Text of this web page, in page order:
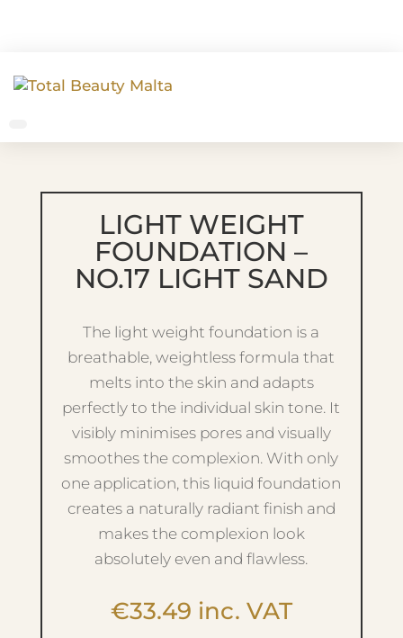
LIGHT WEIGHT
FOUNDATION –
NO.17 LIGHT SAND
The light weight foundation is a
breathable, weightless formula that
melts into the skin and adapts
perfectly to the individual skin tone. It
visibly minimises pores and visually
smoothes the complexion. With only
one application, this liquid foundation
creates a naturally radiant finish and
makes the complexion look
absolutely even and flawless.
€33.49 inc. VAT